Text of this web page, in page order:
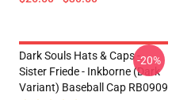
Dark Souls Hats & Caps -
Sister Friede - Inkborne (dark
Variant) Baseball Cap RB0909
-20%